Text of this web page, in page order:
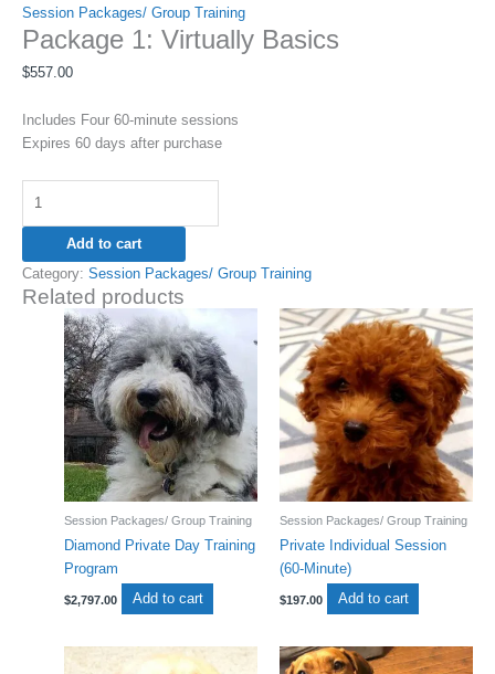
Session Packages/ Group Training
Package 1: Virtually Basics
$557.00
Includes Four 60-minute sessions
Expires 60 days after purchase
Add to cart
Category: Session Packages/ Group Training
Related products
Session Packages/ Group Training
Diamond Private Day Training
Program
$2,797.00 Add to cart
Session Packages/ Group Training
Private Individual Session
(60-Minute)
$197.00 Add to cart